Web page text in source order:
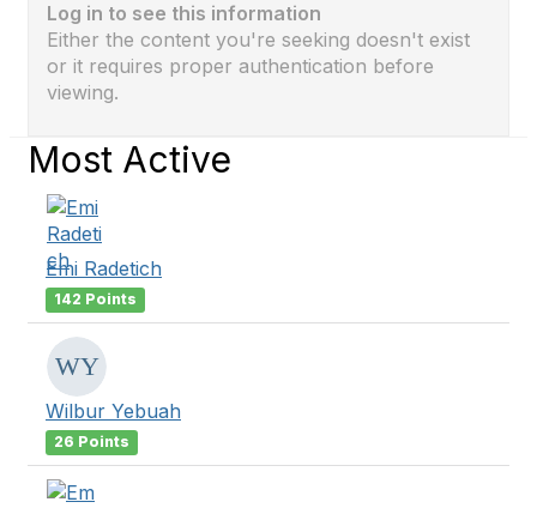
Log in to see this information
Either the content you're seeking doesn't exist
or it requires proper authentication before
viewing.
Most Active
Emi Radetich
142 Points
Wilbur Yebuah
26 Points